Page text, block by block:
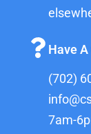
Have
(702)
7am-